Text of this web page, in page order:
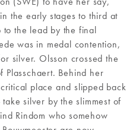
the early stages to third at
the lead by the final
was in medal contention,
silver. Olsson crossed the
Behind her
place and slipped back
silver by the slimmest of
Rindom who somehow